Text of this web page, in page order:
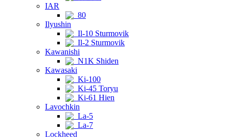
IAR
80
Ilyushin
Il-10 Sturmovik
Il-2 Sturmovik
Kawanishi
N1K Shiden
Kawasaki
Ki-100
Ki-45 Toryu
Ki-61 Hien
Lavochkin
La-5
La-7
Lockheed